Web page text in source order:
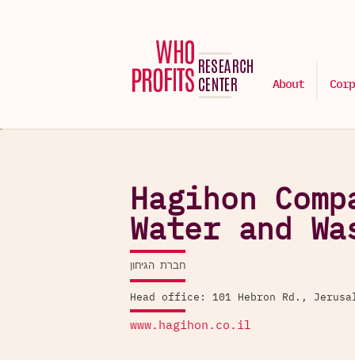
About
Hagihon
Water and
חברת הגיחון
Head office: 101 Hebron Rd.,
www.hagihon.co.il